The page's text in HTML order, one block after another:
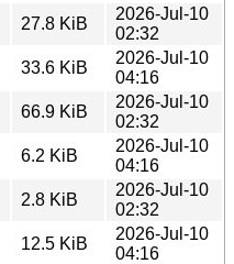
27.8 KiB
2026-Jul-10
02:32
33.6 KiB
2026-Jul-10
04:16
66.9 KiB
2026-Jul-10
02:32
6.2 KiB
2026-Jul-10
04:16
2.8 KiB
2026-Jul-10
02:32
12.5 KiB
2026-Jul-10
04:16